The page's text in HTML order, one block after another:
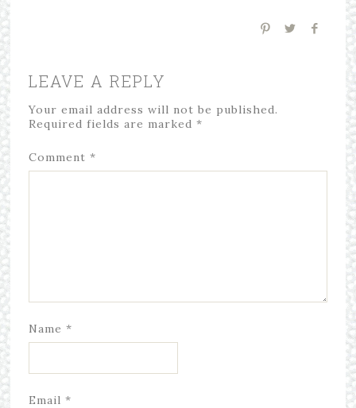
LEAVE A REPLY
Your email address will not be published.
Required fields are marked *
Comment *
Name *
Email *